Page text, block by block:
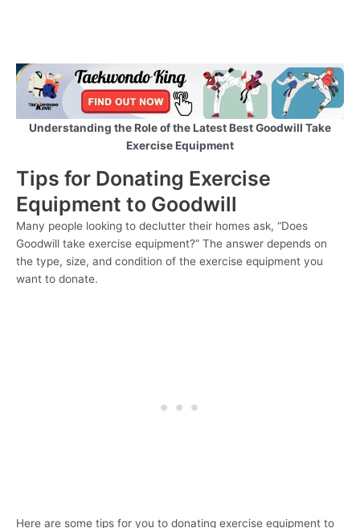
Understanding the Role of the Latest Best Goodwill Take
Exercise Equipment
Tips for Donating Exercise
Equipment to Goodwill
Many people looking to declutter their homes ask, “Does
Goodwill take exercise equipment?” The answer depends on
the type, size, and condition of the exercise equipment you
want to donate.
Here are some tips for you to donating exercise equipment to